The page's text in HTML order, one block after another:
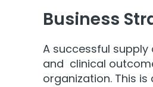
Business
A successful
and clinical
organization. This